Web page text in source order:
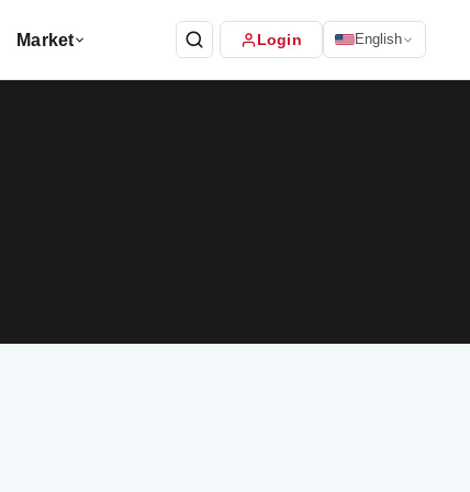
Market Login English